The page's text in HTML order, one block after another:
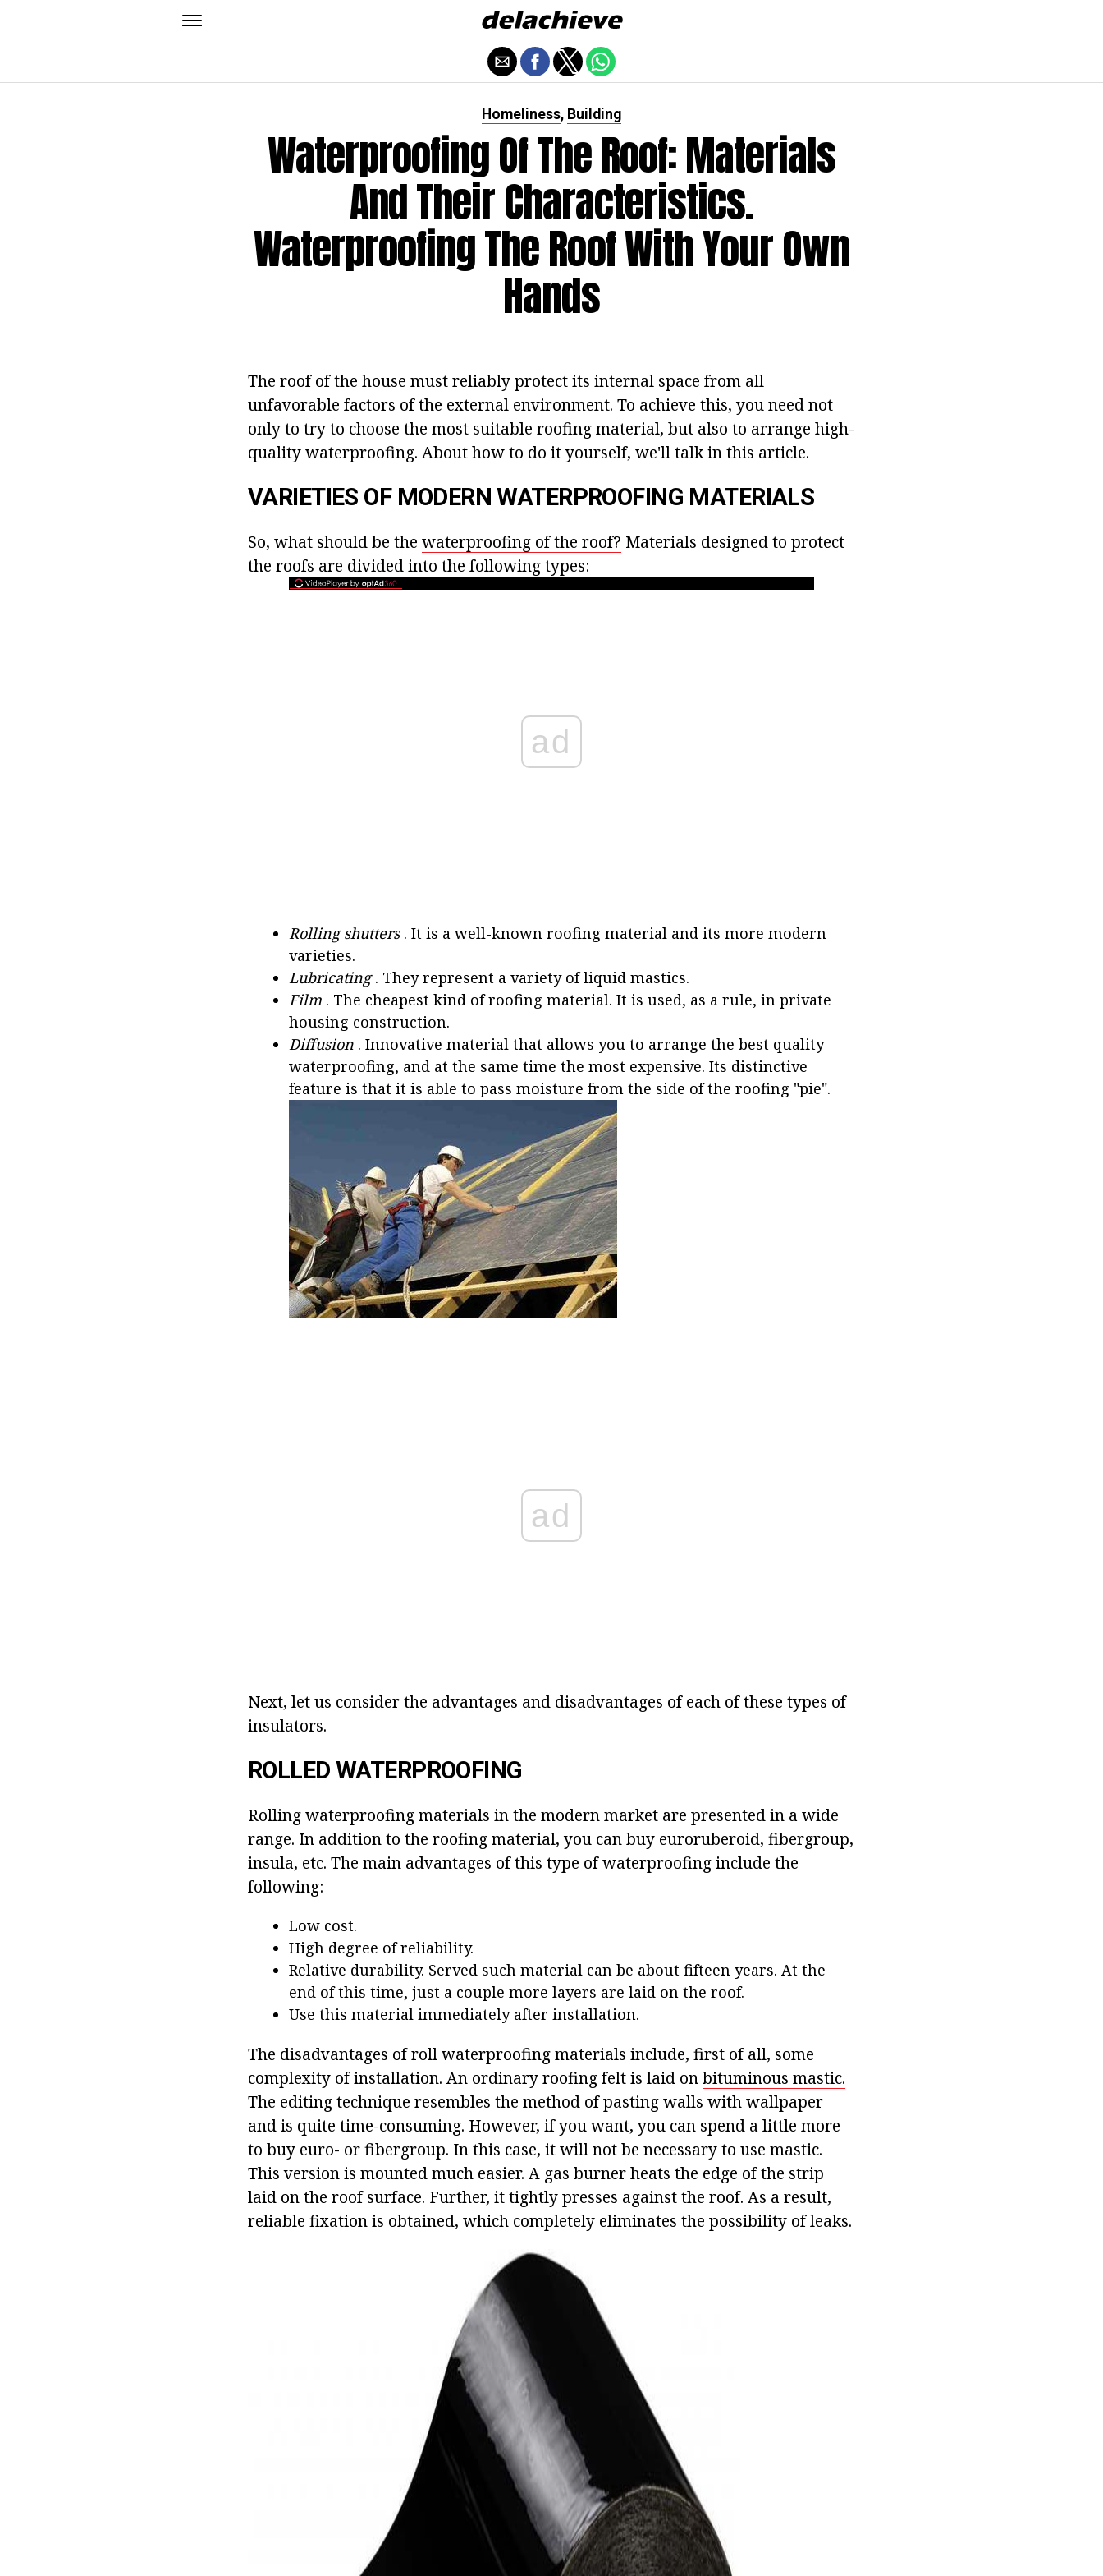
Homeliness, Building
Waterproofing Of The Roof: Materials
And Their Characteristics.
Waterproofing The Roof With Your Own
Hands
The roof of the house must reliably protect its internal space from all
unfavorable factors of the external environment. To achieve this, you need not
only to try to choose the most suitable roofing material, but also to arrange high-
quality waterproofing. About how to do it yourself, we'll talk in this article.
VARIETIES OF MODERN WATERPROOFING MATERIALS
So, what should be the waterproofing of the roof? Materials designed to protect
the roofs are divided into the following types:
ad
Rolling shutters. It is a well-known roofing material and its more modern
varieties.
Lubricating. They represent a variety of liquid mastics.
Film . The cheapest kind of roofing material. It is used, as a rule, in private
housing construction.
Diffusion . Innovative material that allows you to arrange the best quality
waterproofing, and at the same time the most expensive. Its distinctive
feature is that it is able to pass moisture from the side of the roofing "pie".
ad
Next, let us consider the advantages and disadvantages of each of these types of
insulators.
ROLLED WATERPROOFING
Rolling waterproofing materials in the modern market are presented in a wide
range. In addition to the roofing material, you can buy euroruberoid, fibergroup,
insula, etc. The main advantages of this type of waterproofing include the
following:
Low cost.
High degree of reliability.
Relative durability. Served such material can be about fifteen years. At the
end of this time, just a couple more layers are laid on the roof.
Use this material immediately after installation.
The disadvantages of roll waterproofing materials include, first of all, some
complexity of installation. An ordinary roofing felt is laid onbituminous mastic.
The editing technique resembles the method of pasting walls with wallpaper
and is quite time-consuming. However, if you want, you can spend a little more
to buy euro- or fibergroup. In this case, it will not be necessary to use mastic.
This version is mounted much easier. A gas burner heats the edge of the strip
laid on the roof surface. Further, it tightly presses against the roof. As a result,
reliable fixation is obtained, which completely eliminates the possibility of leaks.